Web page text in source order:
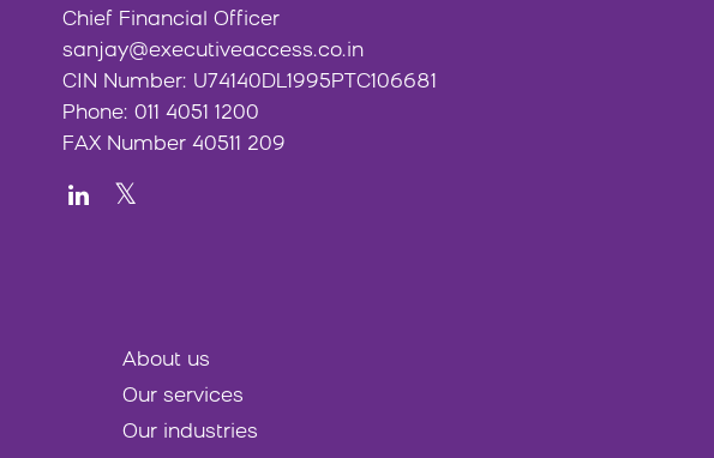
Chief Financial Officer
sanjay@executiveaccess.co.in
CIN Number: U74140DL1995PTC106681
Phone: 011 4051 1200
FAX Number 40511 209
About us
Our services
Our industries